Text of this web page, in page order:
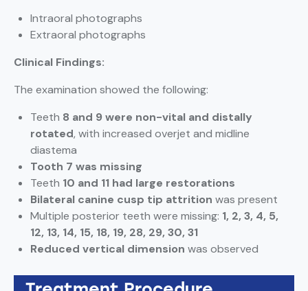
Intraoral photographs
Extraoral photographs
Clinical Findings:
The examination showed the following:
Teeth 8 and 9 were non-vital and distally
rotated, with increased overjet and midline
diastema
Tooth 7 was missing
Teeth 10 and 11 had large restorations
Bilateral canine cusp tip attrition was present
Multiple posterior teeth were missing: 1, 2, 3, 4, 5,
12, 13, 14, 15, 18, 19, 28, 29, 30, 31
Reduced vertical dimension was observed